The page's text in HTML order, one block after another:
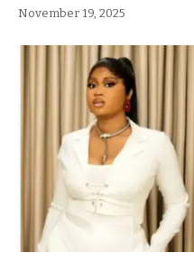
November 19, 2025